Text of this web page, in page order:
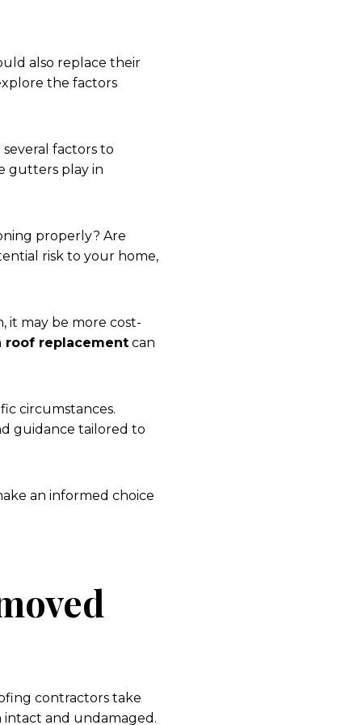
also replace their
the factors
factors to
gutters play in
properly? Are
risk to your home,
it may be more cost-
replacement can
circumstances.
guidance tailored to
an informed choice
contractors take
and undamaged.